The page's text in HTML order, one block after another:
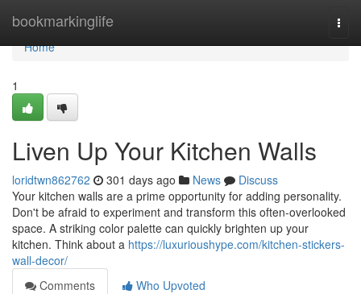
bookmarkinglife
Home
Home
1
Liven Up Your Kitchen Walls
loridtwn862762 301 days ago News
Discuss
Your kitchen walls are a prime opportunity for adding personality.
Don't be afraid to experiment and transform this often-overlooked
space. A striking color palette can quickly brighten up your
kitchen. Think about a https://luxurioushype.com/kitchen-stickers-
wall-decor/
Comments
Who Upvoted